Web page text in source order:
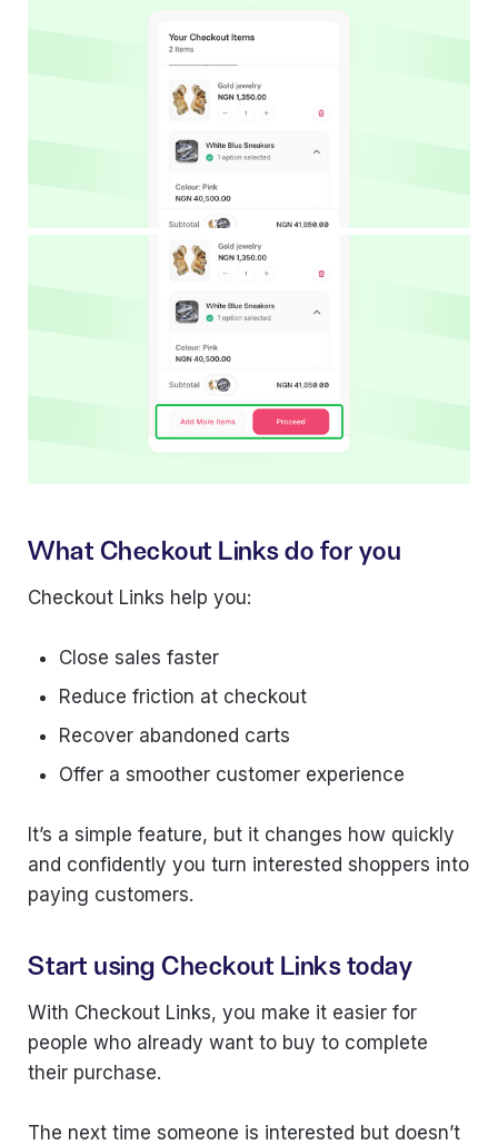
What Checkout Links do for you
Checkout Links help you:
Close sales faster
Reduce friction at checkout
Recover abandoned carts
Offer a smoother customer experience
It’s a simple feature, but it changes how quickly
and confidently you turn interested shoppers into
paying customers.
Start using Checkout Links today
With Checkout Links, you make it easier for
people who already want to buy to complete
their purchase.
The next time someone is interested but doesn’t